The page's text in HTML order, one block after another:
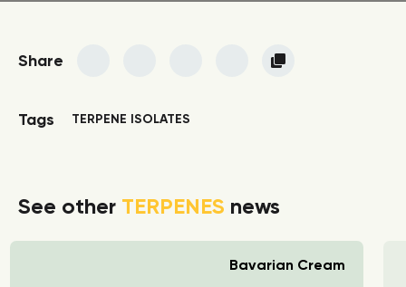
Share
Tags TERPENE ISOLATES
See other TERPENES news
Bavarian Cream